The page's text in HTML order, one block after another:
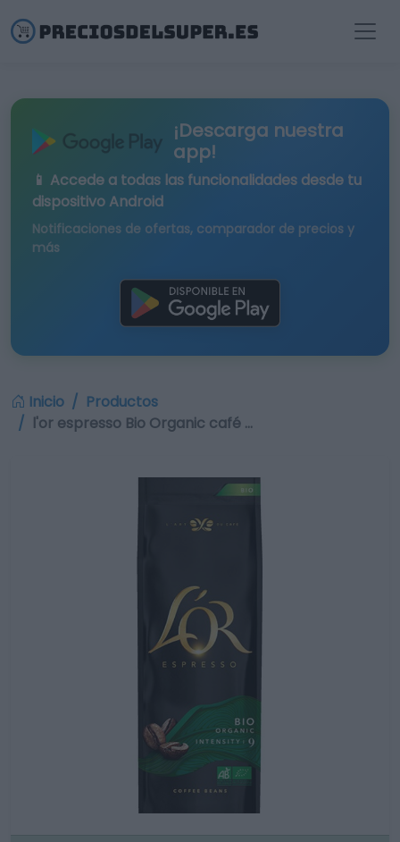
¡Descarga nuestra
app!
📱 Accede a todas las funcionalidades desde tu
dispositivo Android
Notificaciones de ofertas, comparador de precios y
más
Inicio
Productos
l'or espresso Bio Organic café …